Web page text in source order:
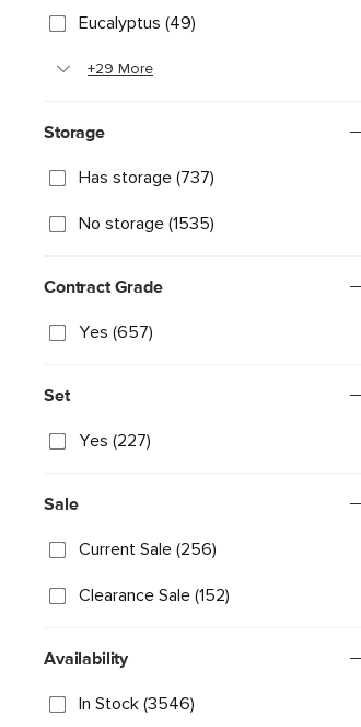
Eucalyptus (49)
+29 More
Storage
Has storage (737)
No storage (1535)
Contract Grade
Yes (657)
Set
Yes (227)
Sale
Current Sale (256)
Clearance Sale (152)
Availability
In Stock (3546)